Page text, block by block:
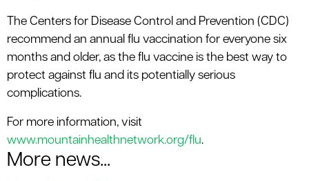
The Centers for Disease Control and Prevention (CDC)
recommend an annual flu vaccination for everyone six
months and older, as the flu vaccine is the best way to
protect against flu and its potentially serious
complications.
For more information, visit
www.mountainhealthnetwork.org/flu.
More news...